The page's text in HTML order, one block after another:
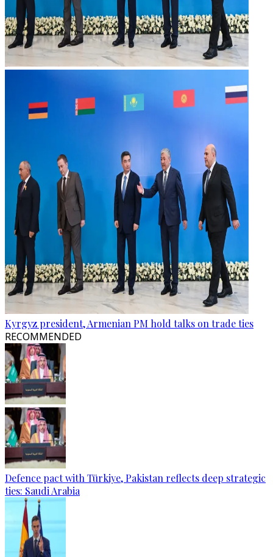
Kyrgyz president, Armenian PM hold talks on trade ties
RECOMMENDED
Defence pact with Türkiye, Pakistan reflects deep strategic
ties: Saudi Arabia